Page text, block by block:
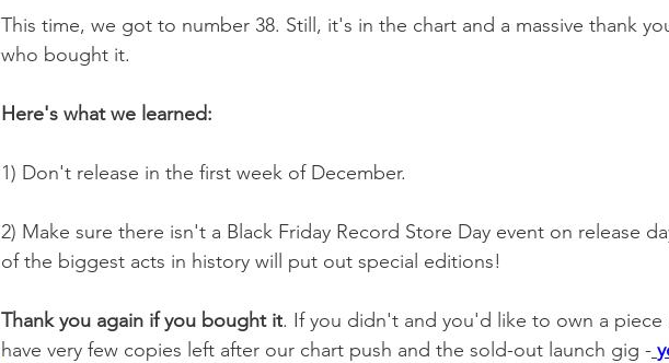
This time, we got to number 38. Still, it's in the chart and a massive thank
who bought it.
Here's what we learned:
1) Don't release in the first week of December.
2) Make sure there isn't a Black Friday Record Store Day event on release
of the biggest acts in history will put out special editions!
Thank you again if you bought it. If you didn't and you'd like to own a piece
have very few copies left after our chart push and the sold-out launch gig -